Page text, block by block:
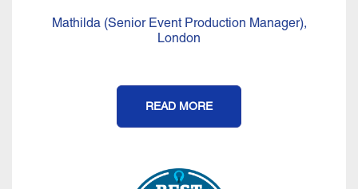
Mathilda (Senior Event Production Manager),
London
READ MORE